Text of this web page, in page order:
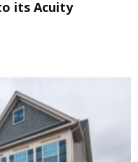
its Acuity